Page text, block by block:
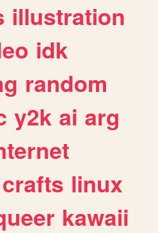
illustration
idk
random
y2k ai arg
crafts linux
kawaii